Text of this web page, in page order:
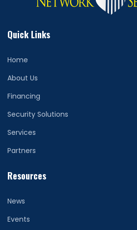
Quick Links
Home
About Us
Financing
Security Solutions
Services
Partners
Resources
News
Events